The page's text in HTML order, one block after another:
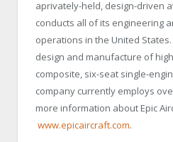
aprivately-held, design-driven
conducts all of its engineering
operations in the United
design and manufacture of
composite, six-seat single-
company currently employs
more information about Epic
www.epicaircraft.com.